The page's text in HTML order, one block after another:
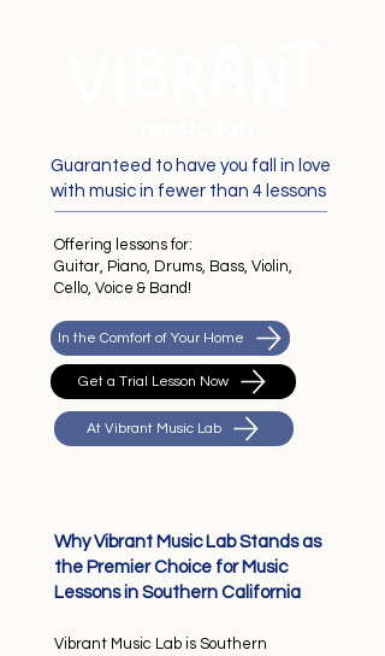
Guaranteed to have you fall in love
with music in fewer than 4 lessons
Offering lessons for:
Guitar, Piano, Drums, Bass, Violin,
Cello, Voice & Band!
In the Comfort of Your Home
Get a Trial Lesson Now
At Vibrant Music Lab
Why Vibrant Music Lab Stands as
the Premier Choice for Music
Lessons in Southern California
Vibrant Music Lab is Southern